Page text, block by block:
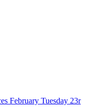
February Tuesday 23r